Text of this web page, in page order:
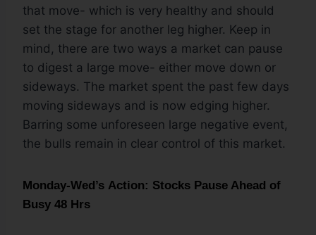
that move- which is very healthy and should
set the stage for another leg higher. Keep in
mind, there are two ways a market can pause
to digest a large move- either move down or
sideways. The market spent the past few days
moving sideways and is now edging higher.
Barring some unforeseen large negative event,
the bulls remain in clear control of this market.
Monday-Wed’s Action: Stocks Pause Ahead of
Busy 48 Hrs